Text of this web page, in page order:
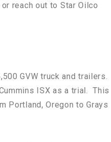
reach out to Star Oilco
GVW truck and trailers.
ISX as a trial. This
Portland, Oregon to Grays